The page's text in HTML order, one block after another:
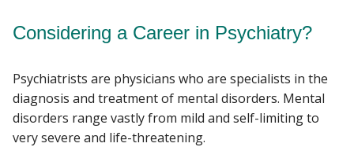
Find A Doctor
Departments & Centers
Stories
PROGRAMS
PATIENT CARE
RESOURCES
Considering a Career in Psychiatry?
Psychiatrists are physicians who are specialists in the
diagnosis and treatment of mental disorders. Mental
disorders range vastly from mild and self-limiting to
very severe and life-threatening.